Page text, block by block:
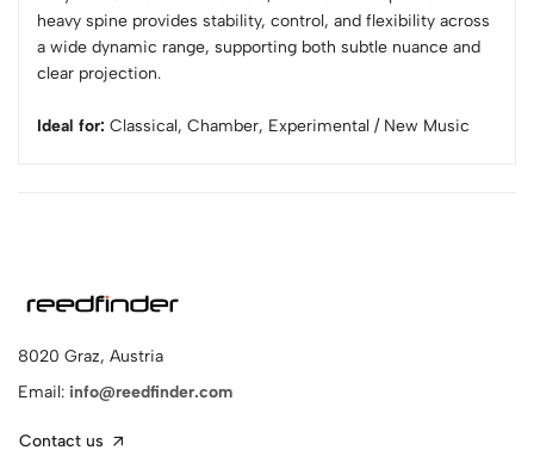
heavy spine provides stability, control, and flexibility across
a wide dynamic range, supporting both subtle nuance and
clear projection.
Ideal for: Classical, Chamber, Experimental / New Music
8020 Graz, Austria
Email: info@reedfinder.com
Contact us